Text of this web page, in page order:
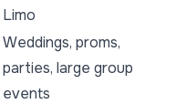
Limo
Weddings, proms,
parties, large group
events